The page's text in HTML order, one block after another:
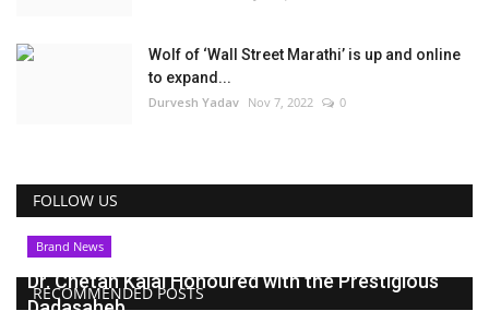
Wolf of ‘Wall Street Marathi’ is up and online
to expand...
Durvesh Yadav Nov 7, 2022 0
FOLLOW US
RECOMMENDED POSTS
Brand News
Dr. Chetan Kalal Honoured with the Prestigious